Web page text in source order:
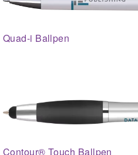
Quad-i Ballpen
Contour® Touch Ballpen